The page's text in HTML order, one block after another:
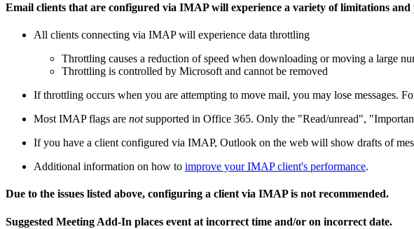
Email clients that are configured via IMAP will experience a variety of limitations and
All clients connecting via IMAP will experience data throttling
Throttling causes a reduction of speed when downloading or moving a large
Throttling is controlled by Microsoft and cannot be removed
If throttling occurs when you are attempting to move mail, you may lose messages.
Most IMAP flags are notsupported in Office 365. Only the "Read/unread",
If you have a client configured via IMAP, Outlook on the web will show drafts of
Additional information on how to improve your IMAP client's performance.
Due to the issues listed above, configuring a client via IMAP is not recommended.
Suggested Meeting Add-In places event at incorrect time and/or on incorrect date.